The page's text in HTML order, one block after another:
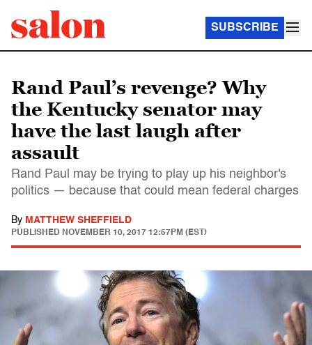
SUBSCRIBE
Rand Paul’s revenge? Why
the Kentucky senator may
have the last laugh after
assault
Rand Paul may be trying to play up his neighbor's
politics — because that could mean federal charges
By MATTHEW SHEFFIELD
PUBLISHED NOVEMBER 10, 2017 12:57PM (EST)